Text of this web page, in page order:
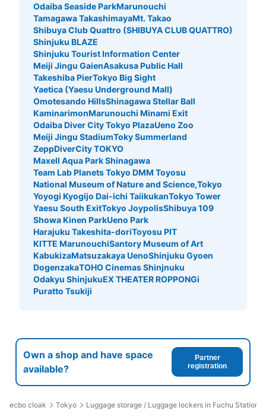
Odaiba Seaside ParkMarunouchi
Tamagawa TakashimayaMt. Takao
Shibuya Club Quattro (SHIBUYA CLUB QUATTRO)
Shinjuku BLAZE
Shinjuku Tourist Information Center
Meiji Jingu GaienAsakusa Public Hall
Takeshiba PierTokyo Big Sight
Yaetica (Yaesu Underground Mall)
Omotesando HillsShinagawa Stellar Ball
KaminarimonMarunouchi Minami Exit
Odaiba Diver City Tokyo PlazaUeno Zoo
Meiji Jingu StadiumToky Summerland
ZeppDiverCity TOKYO
Maxell Aqua Park Shinagawa
Team Lab Planets Tokyo DMM Toyosu
National Museum of Nature and Science,Tokyo
Yoyogi Kyogijo Dai-ichi TaiikukanTokyo Tower
Yaesu South ExitTokyo JoypolisShibuya 109
Showa Kinen ParkUeno Park
Harajuku Takeshita-doriToyosu PIT
KITTE MarunouchiSantory Museum of Art
KabukizaMatsuzakaya UenoShinjuku Gyoen
DogenzakaTOHO Cinemas Shinjnuku
Odakyu ShinjukuEX THEATER ROPPONGi
Puratto Tsukiji
Own a shop and have space
available?
Partner
registration
ecbo cloak Tokyo Luggage storage / Luggage lockers in Fuchu Station